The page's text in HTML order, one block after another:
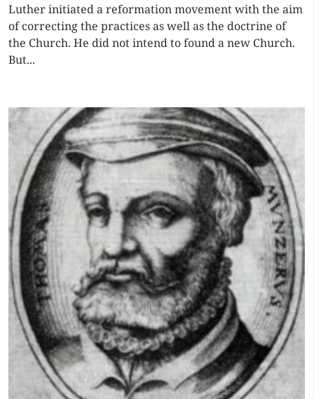
Luther initiated a reformation movement with the aim
of correcting the practices as well as the doctrine of
the Church. He did not intend to found a new Church.
But...